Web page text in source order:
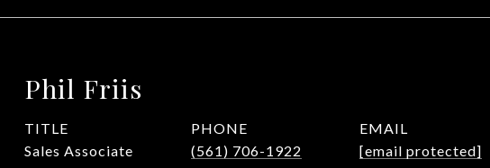
Phil Friis
TITLE
Sales Associate
PHONE
(561) 706-1922
EMAIL
[email protected]